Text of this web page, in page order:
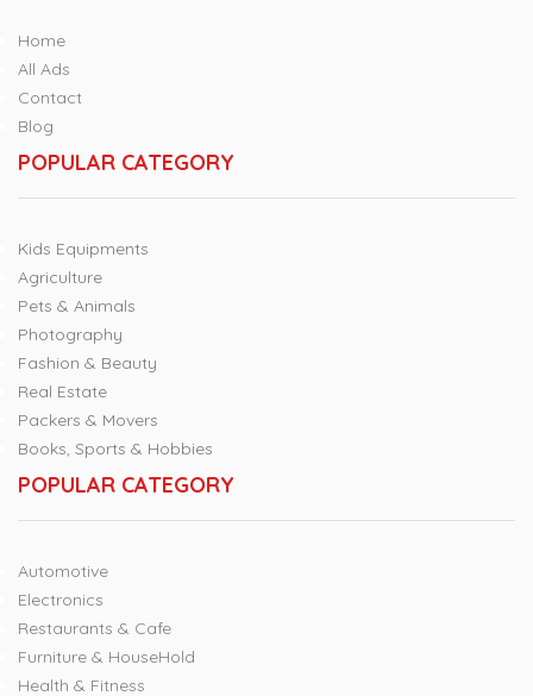
Home
All Ads
Contact
Blog
POPULAR CATEGORY
Kids Equipments
Agriculture
Pets & Animals
Photography
Fashion & Beauty
Real Estate
Packers & Movers
Books, Sports & Hobbies
POPULAR CATEGORY
Automotive
Electronics
Restaurants & Cafe
Furniture & HouseHold
Health & Fitness